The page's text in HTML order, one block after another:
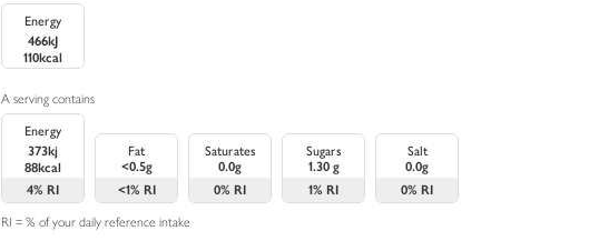
Energy
466kJ
110kcal
A serving contains
Energy
373kj
88kcal
4% RI
Fat
<0.5g
<1% RI
Saturates
0.0g
0% RI
Sugars
1.30 g
1% RI
Salt
0.0g
0% RI
RI = % of your daily reference intake